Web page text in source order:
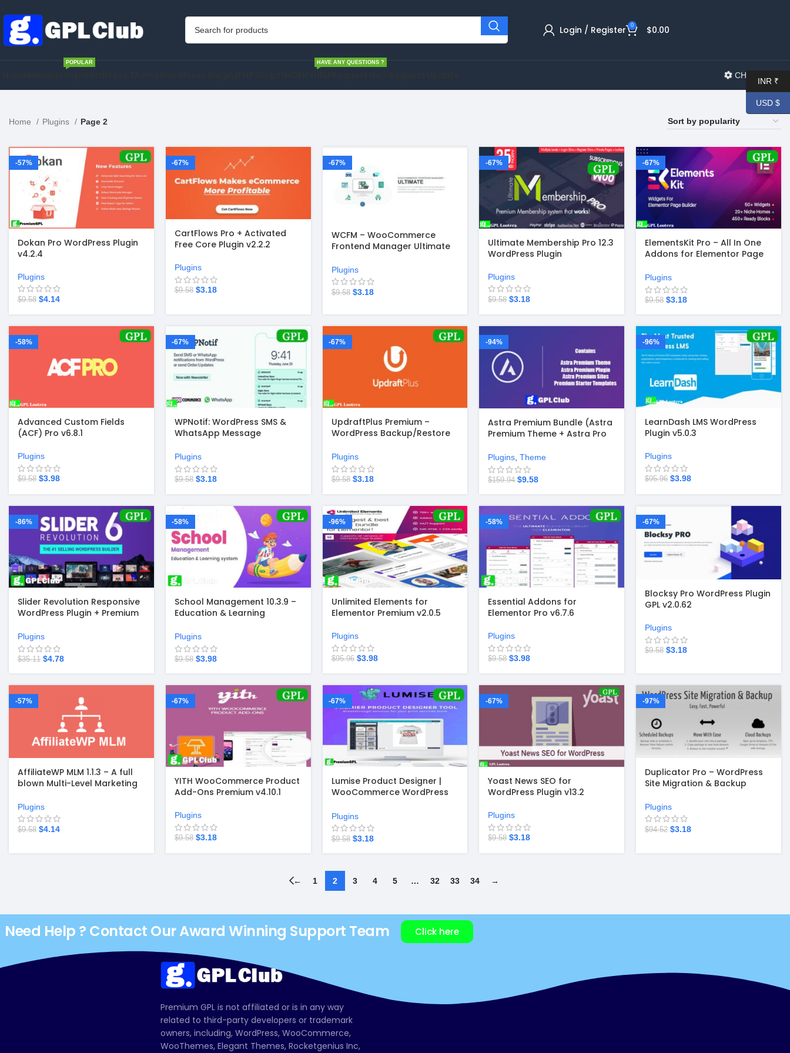
Login / Register 0 $0.00
POPULAR HAVE ANY QUESTIONS ?
CHANGELOG
Home Plugins Page 2
-57%
Dokan Pro WordPress Plugin
v4.2.4
Plugins
$9.58 $4.14
-67%
CartFlows Pro + Activated
Free Core Plugin v2.2.2
Plugins
$9.58 $3.18
-67%
WCFM – WooCommerce
Frontend Manager Ultimate
Plugins
$9.58 $3.18
-67%
Ultimate Membership Pro 12.3
WordPress Plugin
Plugins
$9.58 $3.18
-67%
ElementsKit Pro – All In One
Addons for Elementor Page
Plugins
$9.58 $3.18
-58%
Advanced Custom Fields
(ACF) Pro v6.8.1
Plugins
$9.58 $3.98
-67%
WPNotif: WordPress SMS &
WhatsApp Message
Plugins
$9.58 $3.18
-67%
UpdraftPlus Premium –
WordPress Backup/Restore
Plugins
$9.58 $3.18
-94%
Astra Premium Bundle (Astra
Premium Theme + Astra Pro
Starter Templates)
Plugins,Theme
$159.94 $9.58
-96%
LearnDash LMS WordPress
Plugin v5.0.3
Plugins
$95.96 $3.98
-86%
Slider Revolution Responsive
WordPress Plugin + Premium
Plugins
$35.11 $4.78
-58%
School Management 10.3.9 –
Education & Learning
WordPress
Plugins
$9.58 $3.98
-96%
Unlimited Elements for
Elementor Premium v2.0.5
Plugins
$95.96 $3.98
-58%
Essential Addons for
Elementor Pro v6.7.6
Plugins
$9.58 $3.98
-67%
Blocksy Pro WordPress Plugin
GPL v2.0.62
Plugins
$9.58 $3.18
-57%
AffiliateWP MLM 1.1.3 – A full
blown Multi-Level Marketing
Plugins
$9.58 $4.14
-67%
YITH WooCommerce Product
Add-Ons Premium v4.10.1
Plugins
$9.58 $3.18
-67%
Lumise Product Designer |
WooCommerce WordPress
Plugins
$9.58 $3.18
-67%
Yoast News SEO for
WordPress Plugin v13.2
Plugins
$9.58 $3.18
-97%
Duplicator Pro – WordPress
Site Migration & Backup
Plugins
$94.52 $3.18
← 1 2 3 4 5 … 32 33 34 →
Need Help ? Contact Our Award Winning Support Team Click here
Premium GPL is not affiliated or is in any way
related to third-party developers or trademark
owners, including, WordPress, WooCommerce,
WooThemes, Elegant Themes, Rocketgenius Inc,
INR ₹
USD $